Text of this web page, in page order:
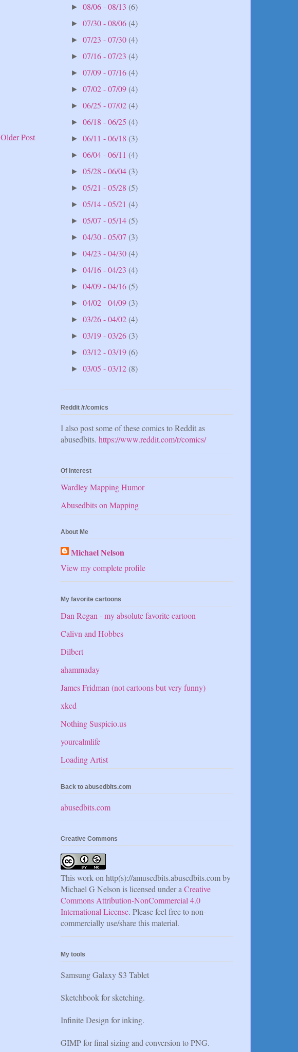
Older Post
►08/06 - 08/13(6)
►07/30 - 08/06(4)
►07/23 - 07/30(4)
►07/16 - 07/23(4)
►07/09 - 07/16(4)
►07/02 - 07/09(4)
►06/25 - 07/02(4)
►06/18 - 06/25(4)
►06/11 - 06/18(3)
►06/04 - 06/11(4)
►05/28 - 06/04(3)
►05/21 - 05/28(5)
►05/14 - 05/21(4)
►05/07 - 05/14(5)
►04/30 - 05/07(3)
►04/23 - 04/30(4)
►04/16 - 04/23(4)
►04/09 - 04/16(5)
►04/02 - 04/09(3)
►03/26 - 04/02(4)
►03/19 - 03/26(3)
►03/12 - 03/19(6)
►03/05 - 03/12(8)
Reddit /r/comics
I also post some of these comics to Reddit as
abusedbits. https://www.reddit.com/r/comics/
Of Interest
Wardley Mapping Humor
Abusedbits on Mapping
About Me
Michael Nelson
View my complete profile
My favorite cartoons
Dan Regan - my absolute favorite cartoon
Calivn and Hobbes
Dilbert
ahammaday
James Fridman (not cartoons but very funny)
xkcd
Nothing Suspicio.us
yourcalmlife
Loading Artist
Back to abusedbits.com
abusedbits.com
Creative Commons
This work on http(s)://amusedbits.abusedbits.com by
Michael G Nelson is licensed under a Creative
Commons Attribution-NonCommercial 4.0
International License. Please feel free to non-
commercially use/share this material.
My tools
Samsung Galaxy S3 Tablet
Sketchbook for sketching.
Infinite Design for inking.
GIMP for final sizing and conversion to PNG.